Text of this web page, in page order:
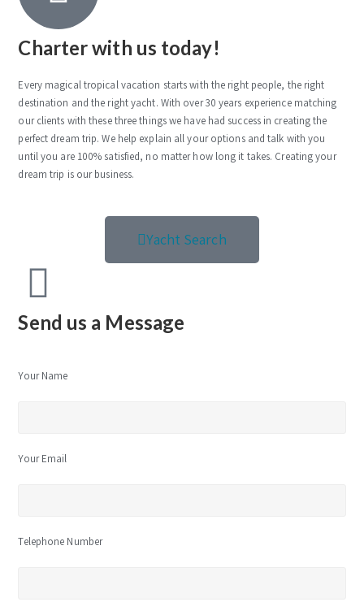
Charter with us today!
Every magical tropical vacation starts with the right people, the right
destination and the right yacht. With over 30 years experience matching
our clients with these three things we have had success in creating the
perfect dream trip. We help explain all your options and talk with you
until you are 100% satisfied, no matter how long it takes. Creating your
dream trip is our business.
Yacht Search
Send us a Message
Your Name
Your Email
Telephone Number